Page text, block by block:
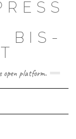
BIS-
open platform.